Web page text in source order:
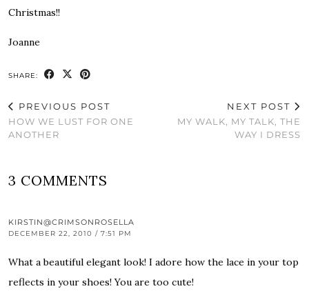
Christmas!!
Joanne
SHARE:
PREVIOUS POST
HOW WE LUST FOR ONE
ANOTHER
NEXT POST
MY WALK, MY TALK, THE
WAY I DRESS
3 COMMENTS
KIRSTIN@CRIMSONROSELLA
DECEMBER 22, 2010 / 7:51 PM
What a beautiful elegant look! I adore how the lace in your top
reflects in your shoes! You are too cute!